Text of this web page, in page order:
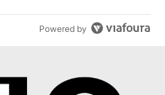
Powered by